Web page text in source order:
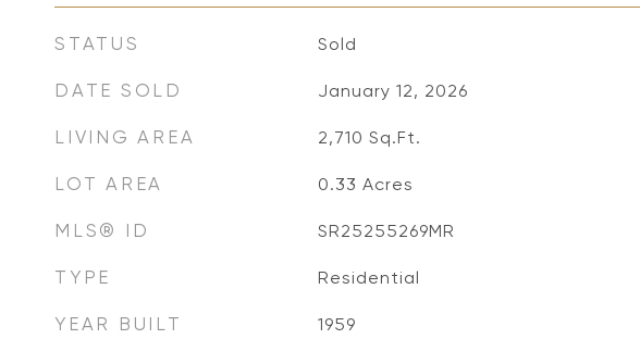
STATUS Sold
DATE SOLD January 12, 2026
LIVING AREA 2,710 Sq.Ft.
LOT AREA 0.33 Acres
MLS® ID SR25255269MR
TYPE Residential
YEAR BUILT 1959